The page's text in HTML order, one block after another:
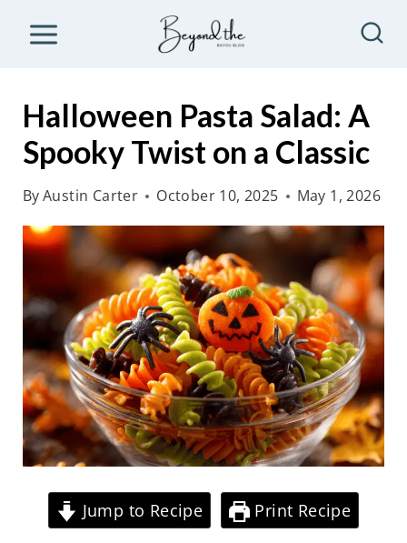
Halloween Pasta Salad: A
Spooky Twist on a Classic
ByAustin Carter October 10, 2025 May 1, 2026
Jump to Recipe Print Recipe